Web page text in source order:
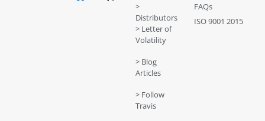
>
Distributors
> Letter of
Volatility
> Blog
Articles
> Follow
Travis
FAQs
ISO 9001 2015